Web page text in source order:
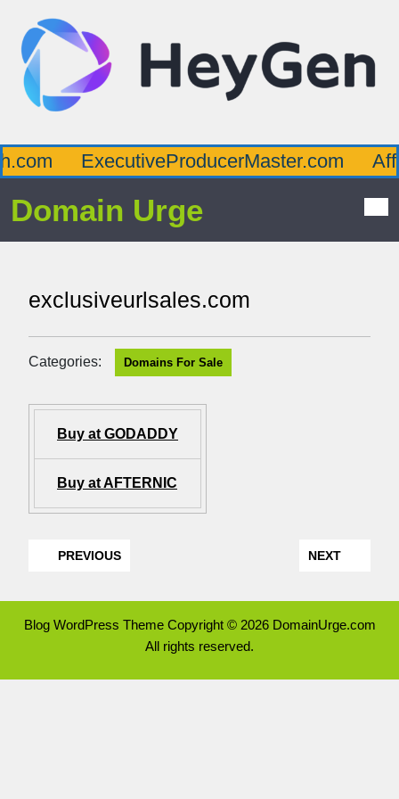
ExecutiveProducerMaster.com
Domain Urge
exclusiveurlsales.com
Categories: Domains For Sale
Buy at GODADDY
Buy at AFTERNIC
PREVIOUS NEXT
Blog WordPress ThemeCopyright © 2026 DomainUrge.com
All rights reserved.